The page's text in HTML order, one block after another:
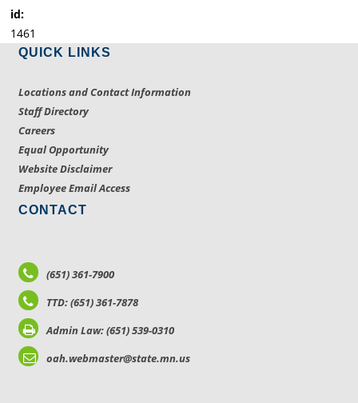
id:
1461
QUICK LINKS
Locations and Contact Information
Staff Directory
Careers
Equal Opportunity
Website Disclaimer
Employee Email Access
CONTACT
(651) 361-7900
TTD: (651) 361-7878
Admin Law: (651) 539-0310
oah.webmaster@state.mn.us